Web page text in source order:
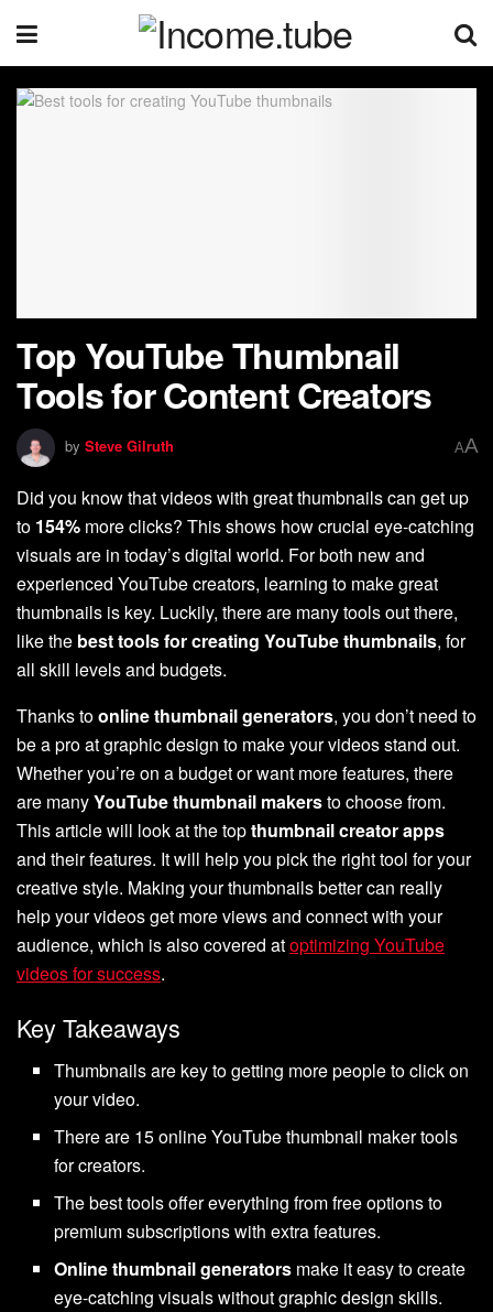
Top YouTube Thumbnail
Tools for Content Creators
by Steve Gilruth AA
Did you know that videos with great thumbnails can get up
to 154% more clicks? This shows how crucial eye-catching
visuals are in today’s digital world. For both new and
experienced YouTube creators, learning to make great
thumbnails is key. Luckily, there are many tools out there,
like the best tools for creating YouTube thumbnails, for
all skill levels and budgets.
Thanks toonline thumbnail generators, you don’t need to
be a pro at graphic design to make your videos stand out.
Whether you’re on a budget or want more features, there
are manyYouTube thumbnail makersto choose from.
This article will look at the topthumbnail creator apps
and their features. It will help you pick the right tool for your
creative style. Making your thumbnails better can really
help your videos get more views and connect with your
audience, which is also covered atoptimizing YouTube
videos for success.
Key Takeaways
Thumbnails are key to getting more people to click on
your video.
There are 15 online YouTube thumbnail maker tools
for creators.
The best tools offer everything from free options to
premium subscriptions with extra features.
Online thumbnail generators make it easy to create
eye-catching visuals without graphic design skills.